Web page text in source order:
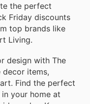
the perfect
Friday discounts
top brands like
Living.
design with The
decor items,
Find the perfect
your home at